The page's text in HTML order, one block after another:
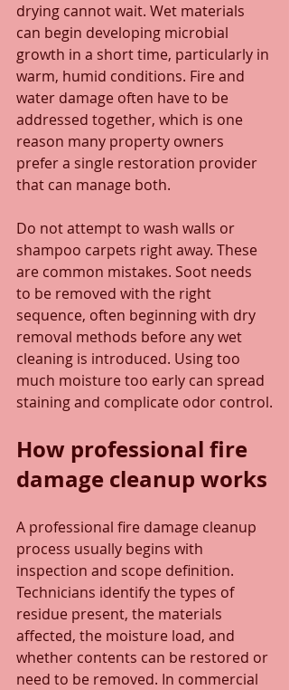
drying cannot wait. Wet materials
can begin developing microbial
growth in a short time, particularly in
warm, humid conditions. Fire and
water damage often have to be
addressed together, which is one
reason many property owners
prefer a single restoration provider
that can manage both.
Do not attempt to wash walls or
shampoo carpets right away. These
are common mistakes. Soot needs
to be removed with the right
sequence, often beginning with dry
removal methods before any wet
cleaning is introduced. Using too
much moisture too early can spread
staining and complicate odor control.
How professional fire
damage cleanup works
A professional fire damage cleanup
process usually begins with
inspection and scope definition.
Technicians identify the types of
residue present, the materials
affected, the moisture load, and
whether contents can be restored or
need to be removed. In commercial